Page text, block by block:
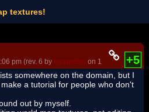
textures!
pm (rev. 6 by ImageBot on 11-21-16,+5
somewhere on the domain, but I
a tutorial for people who don't
out by myself.